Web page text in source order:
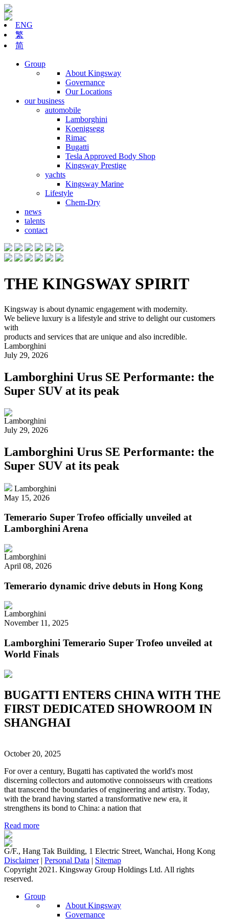
ENG
繁
简
Group
About Kingsway
Governance
Our Locations
our business
automobile
Lamborghini
Koenigsegg
Rimac
Bugatti
Tesla Approved Body Shop
Kingsway Prestige
yachts
Kingsway Marine
Lifestyle
Chem-Dry
news
talents
contact
THE KINGSWAY SPIRIT
Kingsway is about dynamic engagement with modernity.
We believe luxury is a lifestyle and strive to delight our customers
with
products and services that are unique and also incredible.
Lamborghini
July 29, 2026
Lamborghini Urus SE Performante: the
Super SUV at its peak
Lamborghini
July 29, 2026
Lamborghini Urus SE Performante: the
Super SUV at its peak
Lamborghini
May 15, 2026
Temerario Super Trofeo officially unveiled at
Lamborghini Arena
Lamborghini
April 08, 2026
Temerario dynamic drive debuts in Hong Kong
Lamborghini
November 11, 2025
Lamborghini Temerario Super Trofeo unveiled at
World Finals
BUGATTI ENTERS CHINA WITH THE
FIRST DEDICATED SHOWROOM IN
SHANGHAI
October 20, 2025
For over a century, Bugatti has captivated the world's most
discerning collectors and automotive connoisseurs with creations
that transcend the boundaries of engineering and artistry. Today,
with the brand having started a transformative new era, it
strengthens its bond to China: a nation that
Read more
G/F., Hang Tak Building, 1 Electric Street, Wanchai, Hong Kong
Disclaimer| Personal Data | Sitemap
Copyright 2021. Kingsway Group Holdings Ltd. All rights
reserved.
Group
About Kingsway
Governance